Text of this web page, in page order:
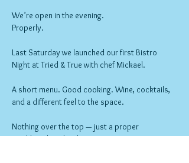
We’re open in the evening.
Properly.
Last Saturday we launched our first Bistro
Night at Tried & True with chef Mickael.
A short menu. Good cooking. Wine, cocktails,
and a different feel to the space.
Nothing over the top — just a proper
neighbourhood night out.